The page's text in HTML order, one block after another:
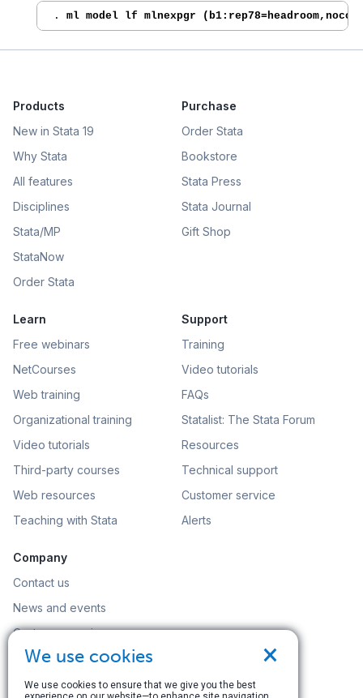
. ml model lf mlnexpgr
Products
New in Stata 19
Why Stata
All features
Disciplines
Stata/MP
StataNow
Order Stata
Purchase
Order Stata
Bookstore
Stata Press
Stata Journal
Gift Shop
Learn
Free webinars
NetCourses
Web training
Organizational training
Video tutorials
Third-party courses
Web resources
Teaching with Stata
Support
Training
Video tutorials
FAQs
Statalist: The Stata Forum
Resources
Technical support
Customer service
Alerts
Company
Contact us
News and events
Customer service
Careers
Search
×
We use cookies
We use cookies to ensure that we give you the best